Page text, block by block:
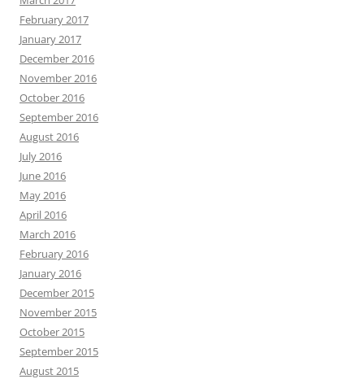
February 2017
January 2017
December 2016
November 2016
October 2016
September 2016
August 2016
July 2016
June 2016
May 2016
April 2016
March 2016
February 2016
January 2016
December 2015
November 2015
October 2015
September 2015
August 2015